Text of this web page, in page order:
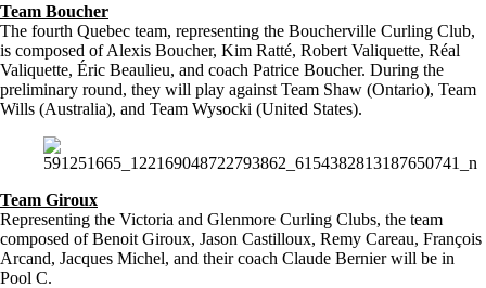
Team Boucher
The fourth Quebec team, representing the Boucherville Curling Club,
is composed of Alexis Boucher, Kim Ratté, Robert Valiquette, Réal
Valiquette, Éric Beaulieu, and coach Patrice Boucher. During the
preliminary round, they will play against Team Shaw (Ontario), Team
Wills (Australia), and Team Wysocki (United States).
Team Giroux
Representing the Victoria and Glenmore Curling Clubs, the team
composed of Benoit Giroux, Jason Castilloux, Remy Careau, François
Arcand, Jacques Michel, and their coach Claude Bernier will be in
Pool C.